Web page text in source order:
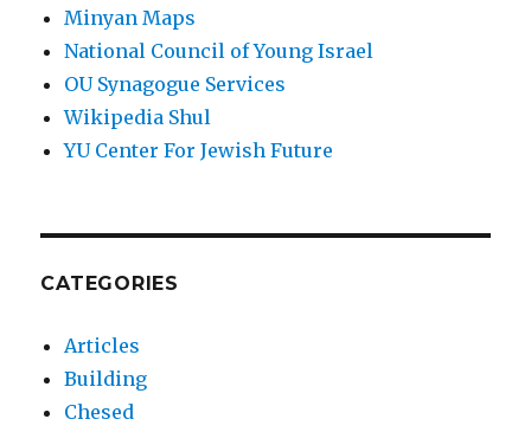
Minyan Maps
National Council of Young Israel
OU Synagogue Services
Wikipedia Shul
YU Center For Jewish Future
CATEGORIES
Articles
Building
Chesed